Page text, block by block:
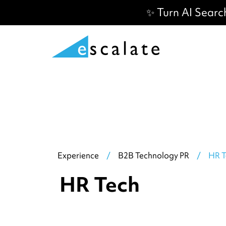
✨ Turn AI
Experience / B2B Technology PR / HR
HR Tech